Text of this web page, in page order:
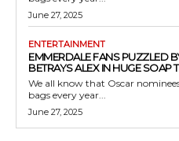
June 27, 2025
ENTERTAINMENT
EMMERDALE FANS PUZZLED
BETRAYS ALEX IN HUGE SOAP
We all know that Oscar
bags every year...
June 27, 2025